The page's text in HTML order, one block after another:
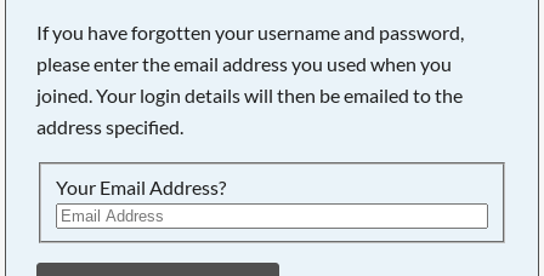
If you have forgotten your username and password,
please enter the email address you used when you
joined. Your login details will then be emailed to the
address specified.
Your Email Address?